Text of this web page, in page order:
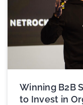
Winning B2B
to Invest in